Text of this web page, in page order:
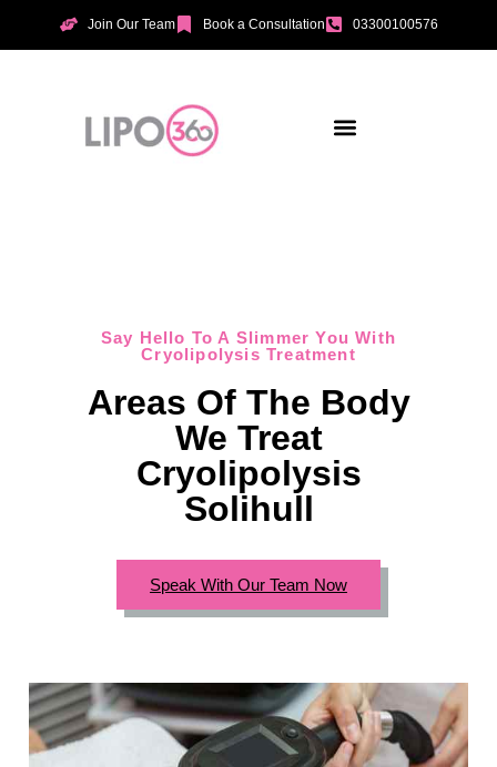
Join Our Team Book a Consultation 03300100576
Say Hello To A Slimmer You With
Cryolipolysis Treatment
Areas Of The Body
We Treat
Cryolipolysis
Solihull
Speak With Our Team Now